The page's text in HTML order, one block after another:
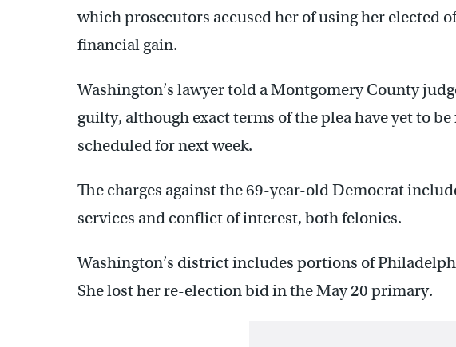
which prosecutors accused her of using her elected
financial gain.
Washington’s lawyer told a Montgomery County
guilty, although exact terms of the plea have yet to
scheduled for next week.
The charges against the 69-year-old Democrat
services and conflict of interest, both felonies.
Washington’s district includes portions of
She lost her re-election bid in the May 20 primary.